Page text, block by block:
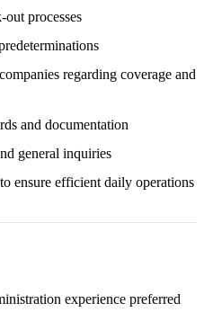
processes
regarding coverage and
and documentation
general inquiries
ensure efficient daily operations
experience preferred